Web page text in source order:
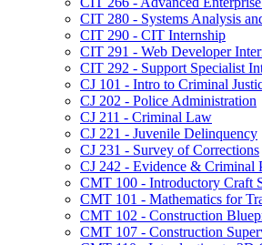
CIT 280 -​ Systems Analysis
CIT 290 -​ CIT Internship
CIT 291 -​ Web Developer
CIT 292 -​ Support Specialist
CJ 101 -​ Intro to Criminal
CJ 202 -​ Police Administration
CJ 211 -​ Criminal Law
CJ 221 -​ Juvenile Delinquency
CJ 231 -​ Survey of Corrections
CJ 242 -​ Evidence &​ Criminal
CMT 100 -​ Introductory Craft
CMT 101 -​ Mathematics for
CMT 102 -​ Construction
CMT 107 -​ Construction